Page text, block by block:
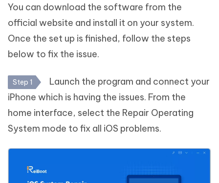
You can download the software from the
official website and install it on your system.
Once the set up is finished, follow the steps
below to fix the issue.
Step 1
Launch the program and connect your
iPhone which is having the issues. From the
home interface, select the Repair Operating
System mode to fix all iOS problems.